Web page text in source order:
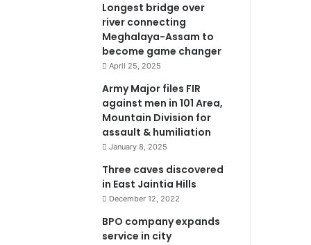
Longest bridge over
river connecting
Meghalaya-Assam to
become game changer
April 25, 2025
Army Major files FIR
against men in 101 Area,
Mountain Division for
assault & humiliation
January 8, 2025
Three caves discovered
in East Jaintia Hills
December 12, 2022
BPO company expands
service in city